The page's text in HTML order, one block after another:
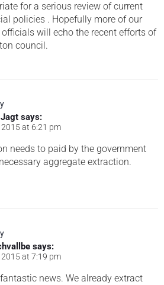
for a serious review of current
policies . Hopefully more of our
officials will echo the recent efforts of
council.
says:
at 6:21 pm
needs to paid by the government
aggregate extraction.
says:
at 7:19 pm
news. We already extract